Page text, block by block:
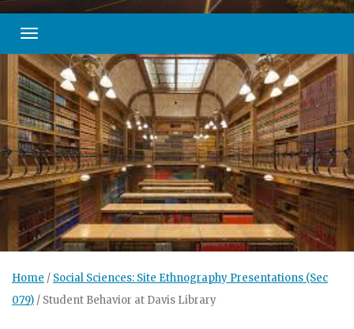
Toggle navigation
Home / Social Sciences: Site Ethnography Presentations (Sec
079) / Student Behavior at Davis Library